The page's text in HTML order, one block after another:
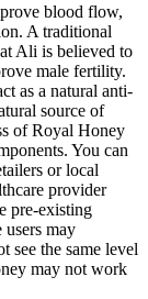
blood flow,
A traditional
Ali is believed to
male fertility.
as a natural anti-
source of
of Royal Honey
You can
or local
provider
pre-existing
users may
see the same level
may not work